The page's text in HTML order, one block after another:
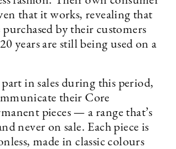
that it works, revealing that
purchased by their customers
years are still being used on a
in sales during this period,
their Core
pieces — a range that’s
never on sale. Each piece is
made in classic colours